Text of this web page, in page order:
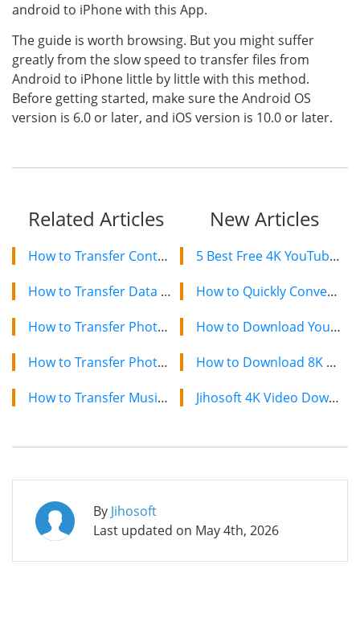
android to iPhone with this App.
The guide is worth browsing. But you might suffer
greatly from the slow speed to transfer files from
Android to iPhone little by little with this method.
Before getting started, make sure the Android OS
version is 6.0 or later, and iOS version is 10.0 or later.
Related Articles
How to Transfer Contacts/Text Messages from LG to Samsung
How to Transfer Data from Sony to Samsung Galaxy
How to Transfer Photos/Videos from HTC to iPhone
How to Transfer Photos & Videos from iPhone/iPad to Computer
How to Transfer Music from iTunes to Google Nexus 6P/5X
New Articles
5 Best Free 4K YouTube Video Downloaders in 2024
How to Quickly Convert a YouTube Playlist to MP3 in 2024
How to Download YouTube Videos on Mac: 2 Easy Methods
How to Download 8K YouTube Videos in 2024: Simple Guide
Jihosoft 4K Video Downloader: The Ultimate Video Download Solution
By Jihosoft
Last updated on May 4th, 2026